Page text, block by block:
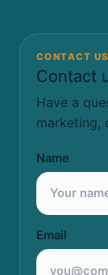
CONTACT
Contact
Have a
marketing,
Name
Email